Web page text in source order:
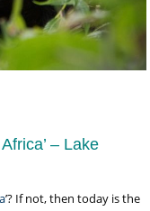
– Lake
’? If not, then today is the